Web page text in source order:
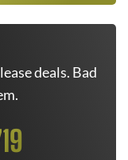
deals. Bad